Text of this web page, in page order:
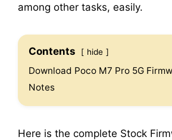
among other tasks, easily.
Contents hide
Download Poco M7 Pro 5G
Notes
Here is the complete Stock